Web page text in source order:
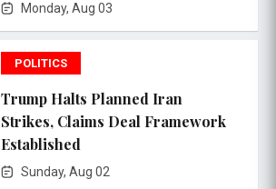
Monday, Aug 03
POLITICS
Trump Halts Planned Iran
Strikes, Claims Deal Framework
Established
Sunday, Aug 02